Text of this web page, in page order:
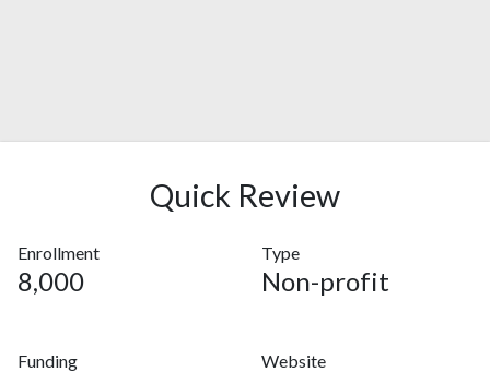
Quick Review
Enrollment
8,000
Type
Non-profit
Funding Website